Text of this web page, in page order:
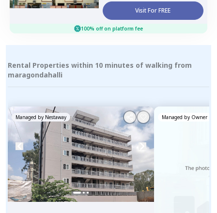
Visit For FREE
100% off on platform fee
Rental Properties within 10 minutes of walking from
maragondahalli
Managed by Nestaway Managed by Owner